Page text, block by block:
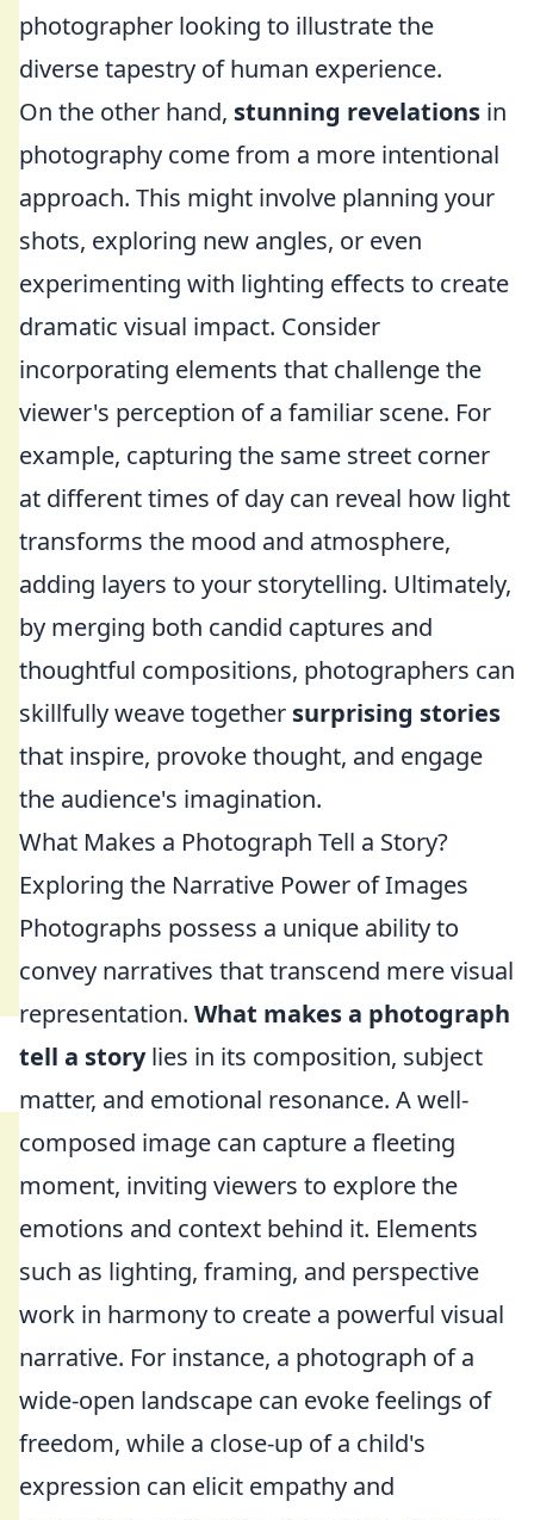
photographer looking to illustrate the
diverse tapestry of human experience.
On the other hand, stunning revelations in
photography come from a more intentional
approach. This might involve planning your
shots, exploring new angles, or even
experimenting with lighting effects to create
dramatic visual impact. Consider
incorporating elements that challenge the
viewer's perception of a familiar scene. For
example, capturing the same street corner
at different times of day can reveal how light
transforms the mood and atmosphere,
adding layers to your storytelling. Ultimately,
by merging both candid captures and
thoughtful compositions, photographers can
skillfully weave together surprising stories
that inspire, provoke thought, and engage
the audience's imagination.
What Makes a Photograph Tell a Story?
Exploring the Narrative Power of Images
Photographs possess a unique ability to
convey narratives that transcend mere visual
representation. What makes a photograph
tell a storylies in its composition, subject
matter, and emotional resonance. A well-
composed image can capture a fleeting
moment, inviting viewers to explore the
emotions and context behind it. Elements
such as lighting, framing, and perspective
work in harmony to create a powerful visual
narrative. For instance, a photograph of a
wide-open landscape can evoke feelings of
freedom, while a close-up of a child's
expression can elicit empathy and